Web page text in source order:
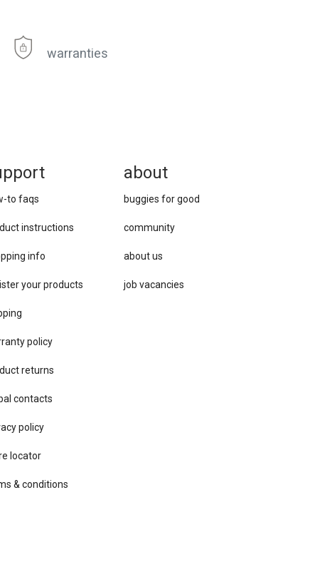
warranties
about
buggies for good
community
about us
job vacancies
to faqs
instructions
info
your products
policy
returns
contacts
​policy
locator
& conditions